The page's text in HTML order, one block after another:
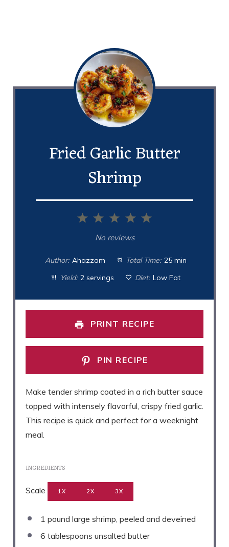
Fried Garlic Butter
Shrimp
5
4
3
Stars
2
Stars
1
Star
No reviews
Author: Ahazzam Total Time: 25 min
Yield: 2 servings Diet: Low Fat
PRINT RECIPE
PIN RECIPE
Make tender shrimp coated in a rich butter sauce
topped with intensely flavorful, crispy fried garlic.
This recipe is quick and perfect for a weeknight
meal.
INGREDIENTS
Scale 1X 2X 3X
1 pound large shrimp, peeled and deveined
6 tablespoons unsalted butter